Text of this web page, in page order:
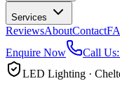
Services
ReviewsAboutContact
Enquire Now
Call Us:
LED Lighting ·